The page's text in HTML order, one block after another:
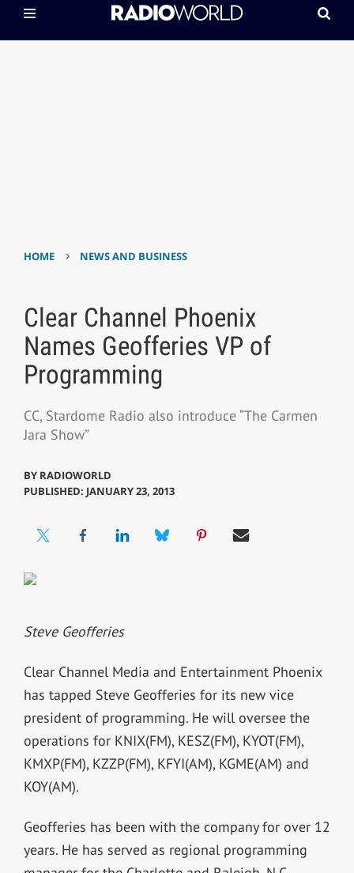
HOME › NEWS AND BUSINESS
Clear Channel Phoenix
Names Geofferies VP of
Programming
CC, Stardome Radio also introduce “The Carmen
Jara Show”
BY RADIOWORLD
PUBLISHED: JANUARY 23, 2013
Steve Geofferies
Clear Channel Media and Entertainment Phoenix
has tapped Steve Geofferies for its new vice
president of programming. He will oversee the
operations for KNIX(FM), KESZ(FM), KYOT(FM),
KMXP(FM), KZZP(FM), KFYI(AM), KGME(AM) and
KOY(AM).
Geofferies has been with the company for over 12
years. He has served as regional programming